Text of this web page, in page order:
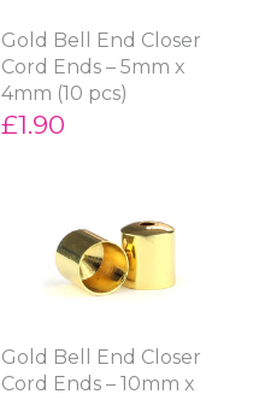
Gold Bell End Closer
Cord Ends – 5mm x
4mm (10 pcs)
£1.90
Gold Bell End Closer
Cord Ends – 10mm x